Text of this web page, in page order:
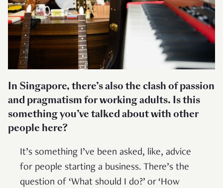
In Singapore, there’s also the clash of passion
and pragmatism for working adults. Is this
something you’ve talked about with other
people here?
It’s something I’ve been asked, like, advice
for people starting a business. There’s the
question of ‘What should I do?’ or ‘How